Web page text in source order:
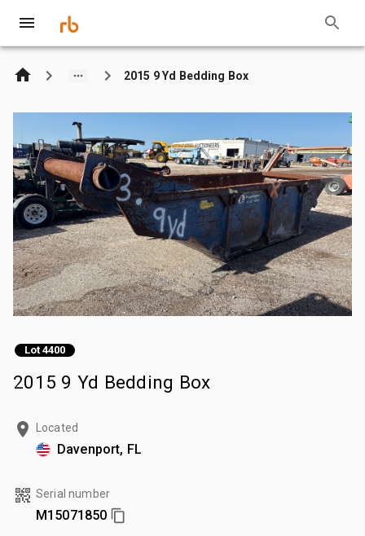
2015 9 Yd Bedding Box
Lot 4400
2015 9 Yd Bedding Box
Located
Davenport, FL
Serial number
M15071850